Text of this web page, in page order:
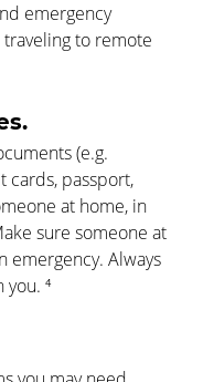
emergency
to remote
(e.g.
cards, passport,
at home, in
sure someone at
emergency. Always
you. ⁴